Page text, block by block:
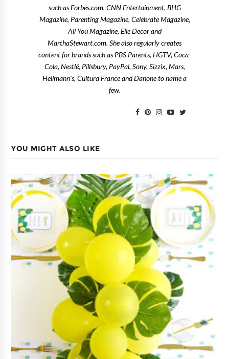
such as Forbes.com, CNN Entertainment, BHG
Magazine, Parenting Magazine, Celebrate Magazine,
All You Magazine, Elle Decor and
MarthaStewart.com. She also regularly creates
content for brands such as PBS Parents, HGTV, Coca-
Cola, Nestlé, Pillsbury, PayPal, Sony, Sizzix, Mars,
Hellmann's, Cultura France and Danone to name a
few.
YOU MIGHT ALSO LIKE